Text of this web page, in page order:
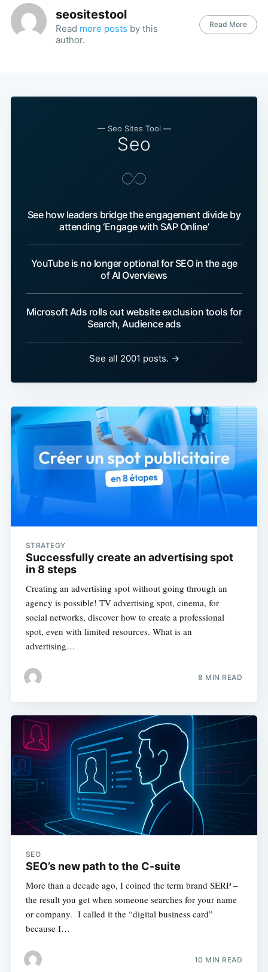
seositestool
Read more posts by this
author.
Read More
— Seo Sites Tool —
Seo
See how leaders bridge the engagement divide by
attending ‘Engage with SAP Online’
YouTube is no longer optional for SEO in the age
of AI Overviews
Microsoft Ads rolls out website exclusion tools for
Search, Audience ads
See all 2001 posts. →
STRATEGY
Successfully create an advertising spot
in 8 steps
Creating an advertising spot without going through an
agency is possible! TV advertising spot, cinema, for
social networks, discover how to create a professional
spot, even with limited resources. What is an
advertising…
8 MIN READ
SEO
SEO’s new path to the C-suite
More than a decade ago, I coined the term brand SERP –
the result you get when someone searches for your name
or company. I called it the “digital business card”
because I…
10 MIN READ